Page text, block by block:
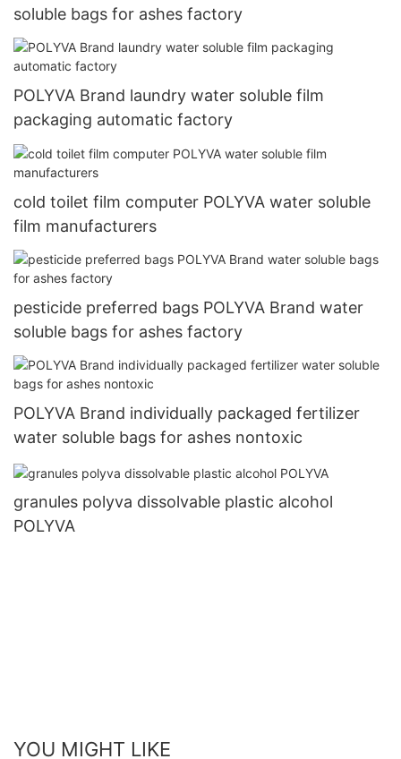
soluble bags for ashes factory
POLYVA Brand laundry water soluble film
packaging automatic factory
cold toilet film computer POLYVA water soluble
film manufacturers
pesticide preferred bags POLYVA Brand water
soluble bags for ashes factory
POLYVA Brand individually packaged fertilizer
water soluble bags for ashes nontoxic
granules polyva dissolvable plastic alcohol
POLYVA
YOU MIGHT LIKE